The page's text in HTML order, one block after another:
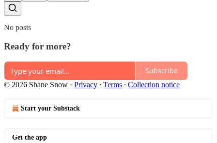
No posts
Ready for more?
Subscribe
© 2026 Shane Snow · Privacy ∙ Terms ∙ Collection notice
Start your Substack
Get the app